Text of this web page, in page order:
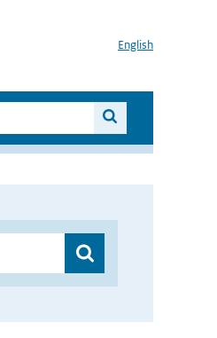
English